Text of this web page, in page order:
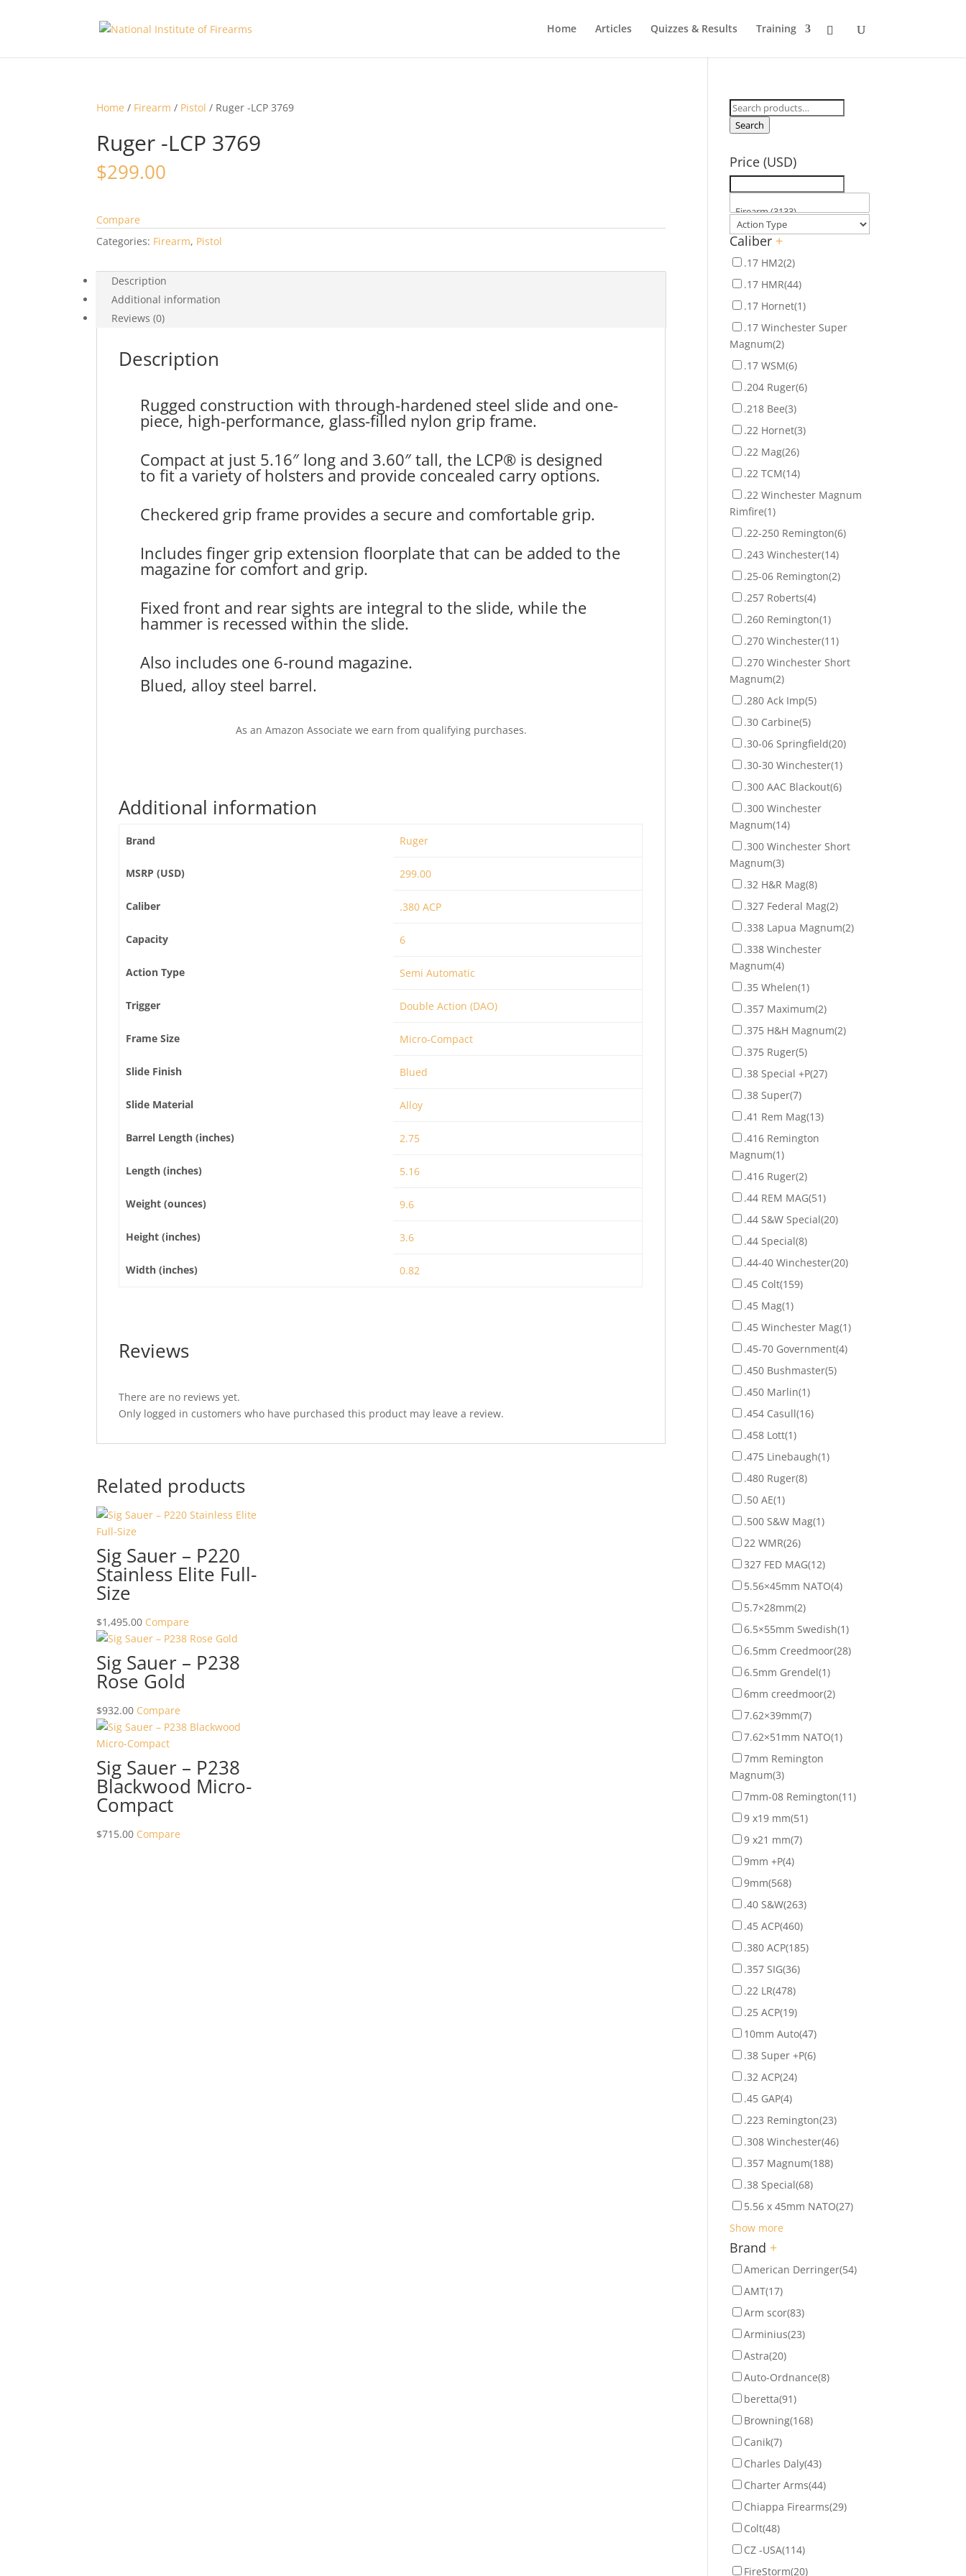
Home Articles Quizzes & Results Training
Home / Firearm / Pistol / Ruger -LCP 3769
Ruger -LCP 3769
$299.00
Compare
Categories: Firearm, Pistol
Description
Additional information
Reviews (0)
Description
Rugged construction with through-hardened steel slide and one-
piece, high-performance, glass-filled nylon grip frame.
Compact at just 5.16″ long and 3.60″ tall, the LCP® is designed
to fit a variety of holsters and provide concealed carry options.
Checkered grip frame provides a secure and comfortable grip.
Includes finger grip extension floorplate that can be added to the
magazine for comfort and grip.
Fixed front and rear sights are integral to the slide, while the
hammer is recessed within the slide.
Also includes one 6-round magazine.
Blued, alloy steel barrel.
As an Amazon Associate we earn from qualifying purchases.
Additional information
Brand Ruger
MSRP (USD) 299.00
Caliber .380 ACP
Capacity 6
Action Type Semi Automatic
Trigger Double Action (DAO)
Frame Size Micro-Compact
Slide Finish Blued
Slide Material Alloy
Barrel Length (inches) 2.75
Length (inches) 5.16
Weight (ounces) 9.6
Height (inches) 3.6
Width (inches) 0.82
Reviews
There are no reviews yet.
Only logged in customers who have purchased this product may leave a review.
Related products
Sig Sauer – P220
Stainless Elite Full-
Size
$1,495.00 Compare
Sig Sauer – P238
Rose Gold
$932.00 Compare
Sig Sauer – P238
Blackwood Micro-
Compact
$715.00 Compare
Search
for:
Search
Price (USD)
Caliber +
.17 HM2(2)
.17 HMR(44)
.17 Hornet(1)
.17 Winchester Super
Magnum(2)
.17 WSM(6)
.204 Ruger(6)
.218 Bee(3)
.22 Hornet(3)
.22 Mag(26)
.22 TCM(14)
.22 Winchester Magnum
Rimfire(1)
.22-250 Remington(6)
.243 Winchester(14)
.25-06 Remington(2)
.257 Roberts(4)
.260 Remington(1)
.270 Winchester(11)
.270 Winchester Short
Magnum(2)
.280 Ack Imp(5)
.30 Carbine(5)
.30-06 Springfield(20)
.30-30 Winchester(1)
.300 AAC Blackout(6)
.300 Winchester
Magnum(14)
.300 Winchester Short
Magnum(3)
.32 H&R Mag(8)
.327 Federal Mag(2)
.338 Lapua Magnum(2)
.338 Winchester
Magnum(4)
.35 Whelen(1)
.357 Maximum(2)
.375 H&H Magnum(2)
.375 Ruger(5)
.38 Special +P(27)
.38 Super(7)
.41 Rem Mag(13)
.416 Remington
Magnum(1)
.416 Ruger(2)
.44 REM MAG(51)
.44 S&W Special(20)
.44 Special(8)
.44-40 Winchester(20)
.45 Colt(159)
.45 Mag(1)
.45 Winchester Mag(1)
.45-70 Government(4)
.450 Bushmaster(5)
.450 Marlin(1)
.454 Casull(16)
.458 Lott(1)
.475 Linebaugh(1)
.480 Ruger(8)
.50 AE(1)
.500 S&W Mag(1)
22 WMR(26)
327 FED MAG(12)
5.56×45mm NATO(4)
5.7×28mm(2)
6.5×55mm Swedish(1)
6.5mm Creedmoor(28)
6.5mm Grendel(1)
6mm creedmoor(2)
7.62×39mm(7)
7.62×51mm NATO(1)
7mm Remington
Magnum(3)
7mm-08 Remington(11)
9 x19 mm(51)
9 x21 mm(7)
9mm +P(4)
9mm(568)
.40 S&W(263)
.45 ACP(460)
.380 ACP(185)
.357 SIG(36)
.22 LR(478)
.25 ACP(19)
10mm Auto(47)
.38 Super +P(6)
.32 ACP(24)
.45 GAP(4)
.223 Remington(23)
.308 Winchester(46)
.357 Magnum(188)
.38 Special(68)
5.56 x 45mm NATO(27)
Show more
Brand +
American Derringer(54)
AMT(17)
Arm scor(83)
Arminius(23)
Astra(20)
Auto-Ordnance(8)
beretta(91)
Browning(168)
Canik(7)
Charles Daly(43)
Charter Arms(44)
Chiappa Firearms(29)
Colt(48)
CZ -USA(114)
FireStorm(20)